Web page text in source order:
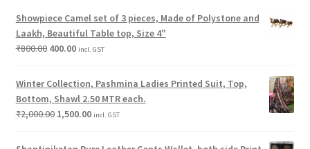
Showpiece Camel set of 3 pieces, Made of Polystone and
Laakh, Beautiful Table top, Size 4"
₹800.00 400.00 incl. GST
Winter Collection, Pashmina Ladies Printed Suit, Top,
Bottom, Shawl 2.50 MTR each.
₹2,000.00 1,500.00 incl. GST